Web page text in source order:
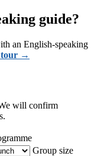
guide?
an English-speaking
tour →
will confirm
Group size